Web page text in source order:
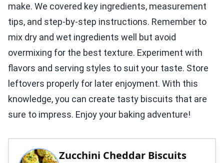
make. We covered key ingredients, measurement
tips, and step-by-step instructions. Remember to
mix dry and wet ingredients well but avoid
overmixing for the best texture. Experiment with
flavors and serving styles to suit your taste. Store
leftovers properly for later enjoyment. With this
knowledge, you can create tasty biscuits that are
sure to impress. Enjoy your baking adventure!
Zucchini Cheddar Biscuits